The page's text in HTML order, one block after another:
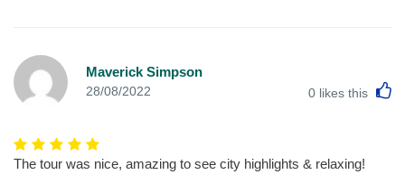
Maverick Simpson
28/08/2022 0 likes this
The tour was nice, amazing to see city highlights & relaxing!